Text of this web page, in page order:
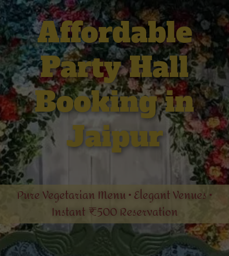
Affordable
Party Hall
Booking in
Jaipur
Pure Vegetarian Menu • Elegant Venues •
Instant ₹500 Reservation